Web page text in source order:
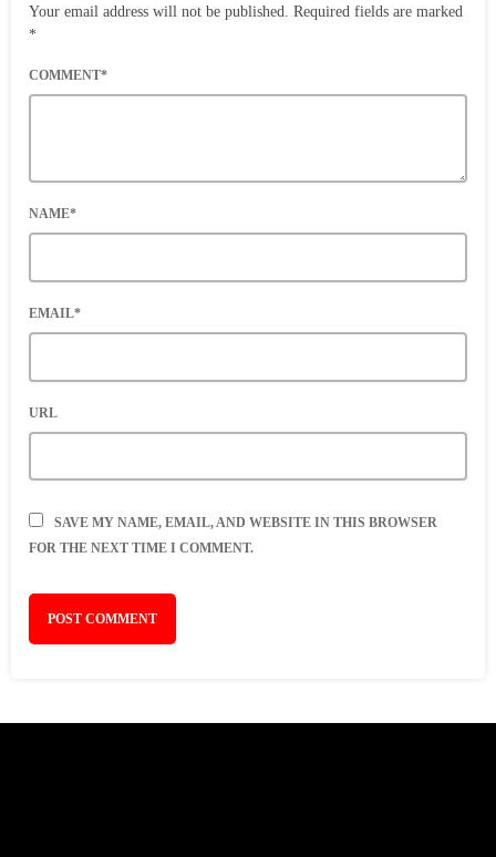
Your email address will not be published. Required fields are marked
*
COMMENT*
NAME*
EMAIL*
URL
SAVE MY NAME, EMAIL, AND WEBSITE IN THIS BROWSER
FOR THE NEXT TIME I COMMENT.